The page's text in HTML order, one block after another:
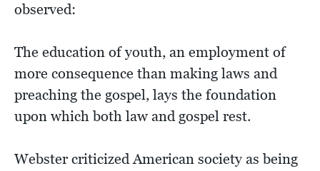
observed:
The education of youth, an employment of
more consequence than making laws and
preaching the gospel, lays the foundation
upon which both law and gospel rest.
Webster criticized American society as being